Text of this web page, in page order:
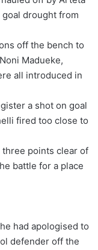
drought from
off the bench to
Madueke,
all introduced in
a shot on goal
fired too close to
points clear of
battle for a place
had apologised to
defender off the